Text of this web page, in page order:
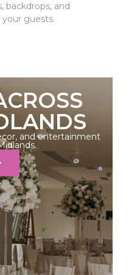
backdrops, and
guests.
and entertainment